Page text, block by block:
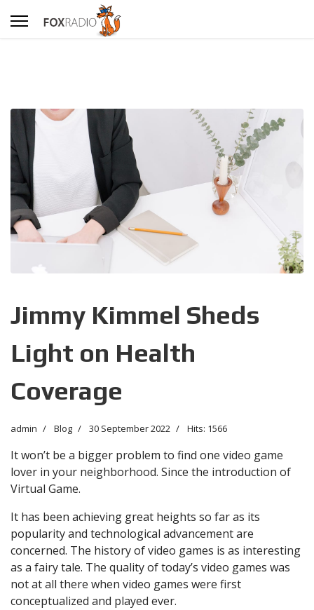
Jimmy Kimmel Sheds
Light on Health
Coverage
admin Blog 30 September 2022 Hits: 1566
It won’t be a bigger problem to find one video game
lover in your neighborhood. Since the introduction of
Virtual Game.
It has been achieving great heights so far as its
popularity and technological advancement are
concerned. The history of video games is as interesting
as a fairy tale. The quality of today’s video games was
not at all there when video games were first
conceptualized and played ever.